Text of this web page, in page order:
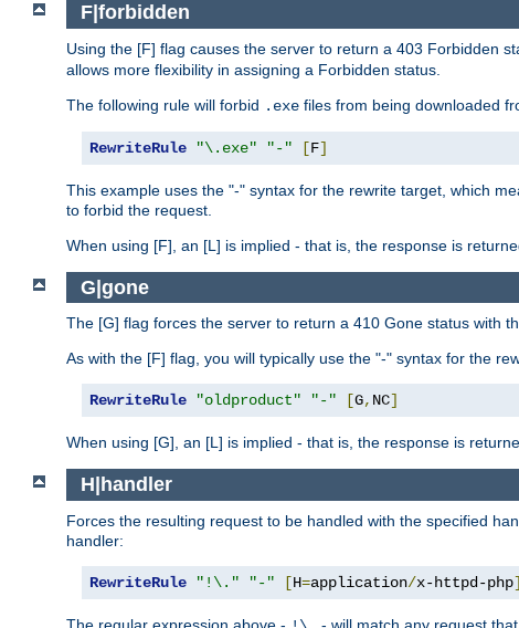
F|forbidden
Using the [F] flag causes the server to return a 403 Forbidden
allows more flexibility in assigning a Forbidden status.
The following rule will forbid .exe files from being downloaded
RewriteRule "\.exe" "-" [F]
This example uses the "-" syntax for the rewrite target, which
to forbid the request.
When using [F], an [L] is implied - that is, the response is
G|gone
The [G] flag forces the server to return a 410 Gone status with
As with the [F] flag, you will typically use the "-" syntax for the
RewriteRule "oldproduct" "-" [G, NC]
When using [G], an [L] is implied - that is, the response is
H|handler
Forces the resulting request to be handled with the specified
handler:
RewriteRule "!\." "-" [H=application/x-httpd-php]
The regular expression above - - will match any request